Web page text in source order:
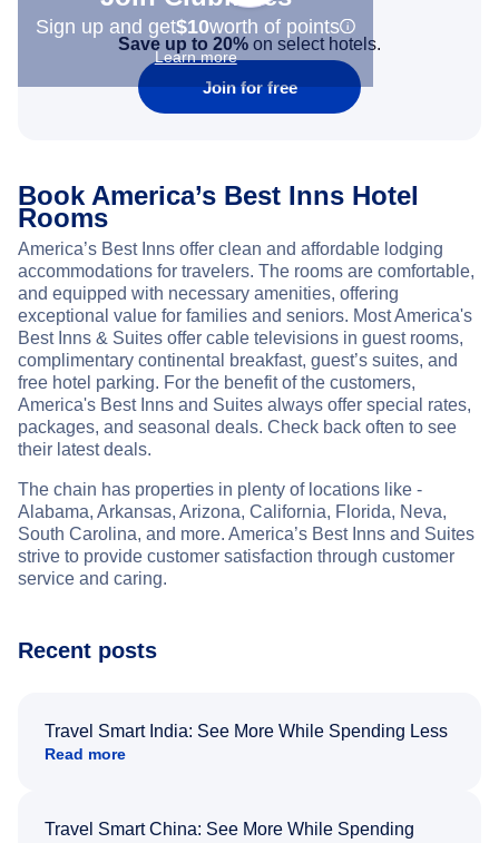
Sign up and get$10worth of points
Learn more
Save up to 20% on select hotels.
Join for free
Book America’s Best Inns Hotel
Rooms
America’s Best Inns offer clean and affordable lodging
accommodations for travelers. The rooms are comfortable,
and equipped with necessary amenities, offering
exceptional value for families and seniors. Most America's
Best Inns & Suites offer cable televisions in guest rooms,
complimentary continental breakfast, guest’s suites, and
free hotel parking. For the benefit of the customers,
America's Best Inns and Suites always offer special rates,
packages, and seasonal deals. Check back often to see
their latest deals.
The chain has properties in plenty of locations like -
Alabama, Arkansas, Arizona, California, Florida, Neva,
South Carolina, and more. America’s Best Inns and Suites
strive to provide customer satisfaction through customer
service and caring.
Recent posts
Travel Smart India: See More While Spending Less
Read more
Travel Smart China: See More While Spending